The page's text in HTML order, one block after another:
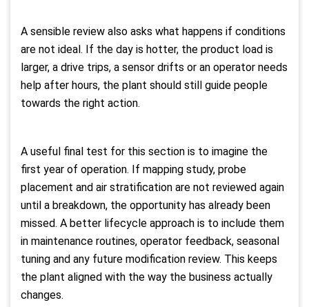
A sensible review also asks what happens if conditions
are not ideal. If the day is hotter, the product load is
larger, a drive trips, a sensor drifts or an operator needs
help after hours, the plant should still guide people
towards the right action.
A useful final test for this section is to imagine the
first year of operation. If mapping study, probe
placement and air stratification are not reviewed again
until a breakdown, the opportunity has already been
missed. A better lifecycle approach is to include them
in maintenance routines, operator feedback, seasonal
tuning and any future modification review. This keeps
the plant aligned with the way the business actually
changes.